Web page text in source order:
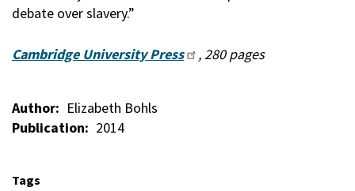
debate over slavery.”
Cambridge University Press , 280 pages
Author
Elizabeth Bohls
Publication
2014
Tags